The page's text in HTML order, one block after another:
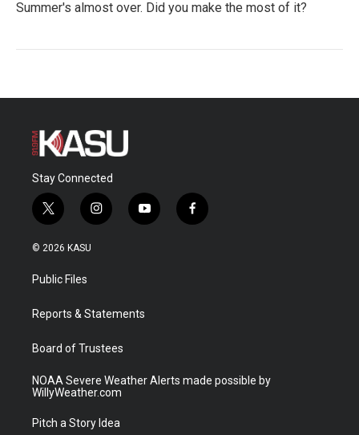
Summer's almost over. Did you make the most of it?
Stay Connected
t
w
i
t
e
i
n
a
y
o
f
a
© 2026 KASU
Public Files
Reports & Statements
Board of Trustees
NOAA Severe Weather Alerts made possible by
WillyWeather.com
Pitch a Story Idea